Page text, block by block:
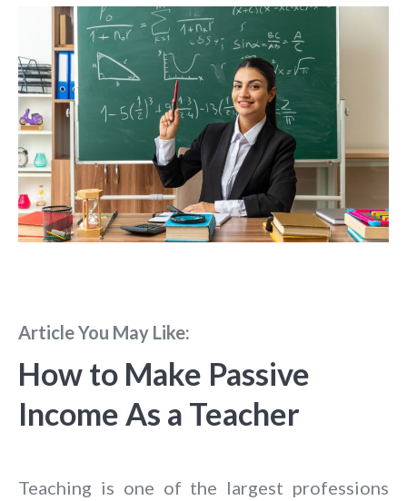
Article You May Like:
How to Make Passive
Income As a Teacher
Teaching is one of the largest professions